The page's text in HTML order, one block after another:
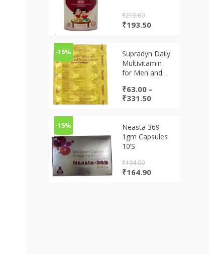
₹215.00
Original
₹215.00.
₹193.50Current
₹193.50.
-15%
Supradyn Daily
Multivitamin
for Men and
Immunity and
2X Energy |
₹63.00 –
₹331.50Price
through
₹331.50
-15%
Neasta 369
1gm Capsules
10’S
₹194.00
Original
₹164.90Current